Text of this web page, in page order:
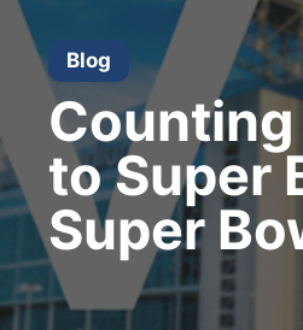
Blog
to Super
Super